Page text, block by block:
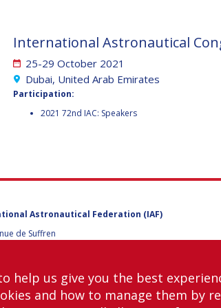
TILMANS
YANG
International Astronautical
25-29 October 2021
Dubai, United Arab Emirates
Participation:
2021 72nd IAC: Speakers
Astronautical Federation (IAF)
de Suffren
help us give you the best
and how to manage them by